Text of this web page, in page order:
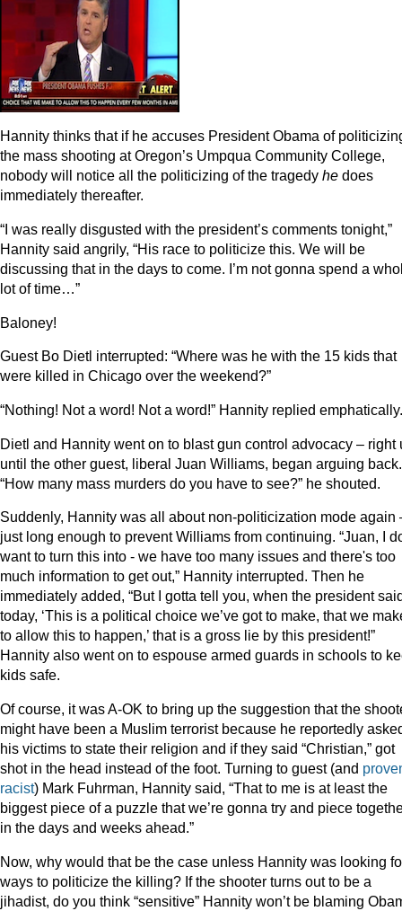
Hannity thinks that if he accuses President Obama of
the mass shooting at Oregon’s Umpqua Community College,
nobody will notice all the politicizing of the tragedy he does
immediately thereafter.
“I was really disgusted with the president’s comments tonight,”
Hannity said angrily, “His race to politicize this. We will be
discussing that in the days to come. I’m not gonna spend a
lot of time…”
Baloney!
Guest Bo Dietl interrupted: “Where was he with the 15 kids that
were killed in Chicago over the weekend?”
“Nothing! Not a word! Not a word!” Hannity replied emphatically.
Dietl and Hannity went on to blast gun control advocacy – right
until the other guest, liberal Juan Williams, began arguing back.
“How many mass murders do you have to see?” he shouted.
Suddenly, Hannity was all about non-politicization mode again
just long enough to prevent Williams from continuing. “Juan, I
want to turn this into - we have too many issues and there's too
much information to get out,” Hannity interrupted. Then he
immediately added, “But I gotta tell you, when the president
today, ‘This is a political choice we’ve got to make, that we
to allow this to happen,’ that is a gross lie by this president!”
Hannity also went on to espouse armed guards in schools to
kids safe.
Of course, it was A-OK to bring up the suggestion that the
might have been a Muslim terrorist because he reportedly
his victims to state their religion and if they said “Christian,” got
shot in the head instead of the foot. Turning to guest (and
racist) Mark Fuhrman, Hannity said, “That to me is at least the
biggest piece of a puzzle that we’re gonna try and piece
in the days and weeks ahead.”
Now, why would that be the case unless Hannity was looking
ways to politicize the killing? If the shooter turns out to be a
jihadist, do you think “sensitive” Hannity won’t be blaming